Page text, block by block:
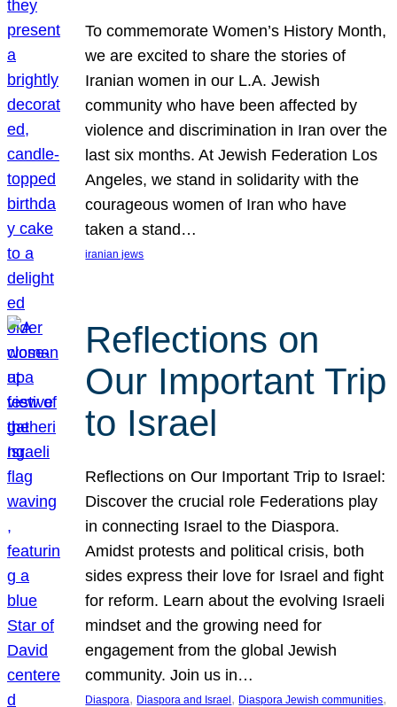
To commemorate Women’s History Month,
we are excited to share the stories of
Iranian women in our L.A. Jewish
community who have been affected by
violence and discrimination in Iran over the
last six months. At Jewish Federation Los
Angeles, we stand in solidarity with the
courageous women of Iran who have
taken a stand…
iranian jews
Reflections on
Our Important Trip
to Israel
Reflections on Our Important Trip to Israel:
Discover the crucial role Federations play
in connecting Israel to the Diaspora.
Amidst protests and political crisis, both
sides express their love for Israel and fight
for reform. Learn about the evolving Israeli
mindset and the growing need for
engagement from the global Jewish
community. Join us in…
Diaspora, Diaspora and Israel, Diaspora Jewish communities